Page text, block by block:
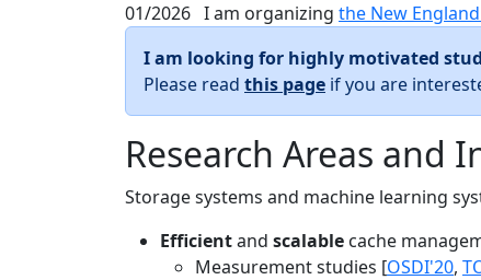
01/2026 I am organizing the New
I am looking for highly motivated
Please read this page if you are
Research Areas and
Storage systems and machine learning
Efficientand scalable cache
Measurement studies [OSDI'20,